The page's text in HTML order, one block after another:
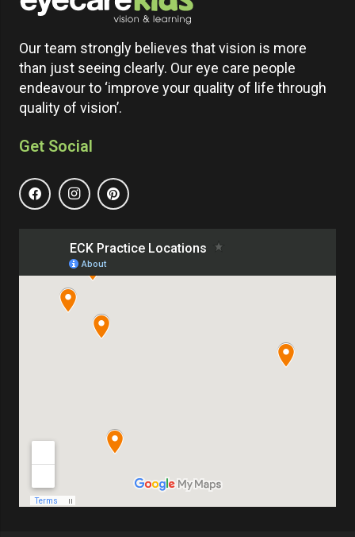
Our team strongly believes that vision is more
than just seeing clearly. Our eye care people
endeavour to ‘improve your quality of life through
quality of vision’.
Get Social